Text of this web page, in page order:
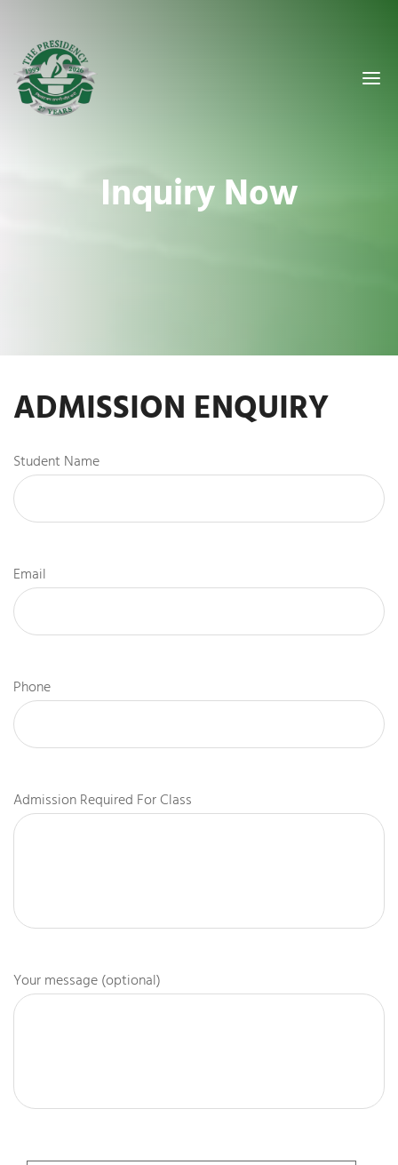
Inquiry Now
ADMISSION ENQUIRY
Student Name
Email
Phone
Admission Required For Class
Your message (optional)